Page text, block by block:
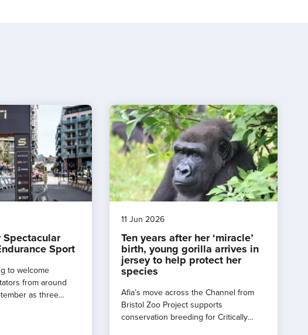
Spectacular
Sport
to welcome
from around
as three
11 Jun 2026
Ten years after her ‘miracle’
birth, young gorilla arrives in
jersey to help protect her
species
Afia’s move across the Channel from
Bristol Zoo Project supports
conservation breeding for Critically